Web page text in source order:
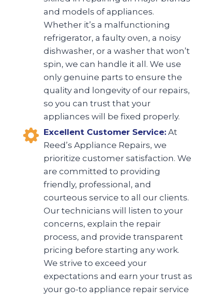
and models of appliances.
Whether it’s a malfunctioning
refrigerator, a faulty oven, a noisy
dishwasher, or a washer that won’t
spin, we can handle it all. We use
only genuine parts to ensure the
quality and longevity of our repairs,
so you can trust that your
appliances will be fixed properly.
Excellent Customer Service: At
Reed’s Appliance Repairs, we
prioritize customer satisfaction. We
are committed to providing
friendly, professional, and
courteous service to all our clients.
Our technicians will listen to your
concerns, explain the repair
process, and provide transparent
pricing before starting any work.
We strive to exceed your
expectations and earn your trust as
your go-to appliance repair service